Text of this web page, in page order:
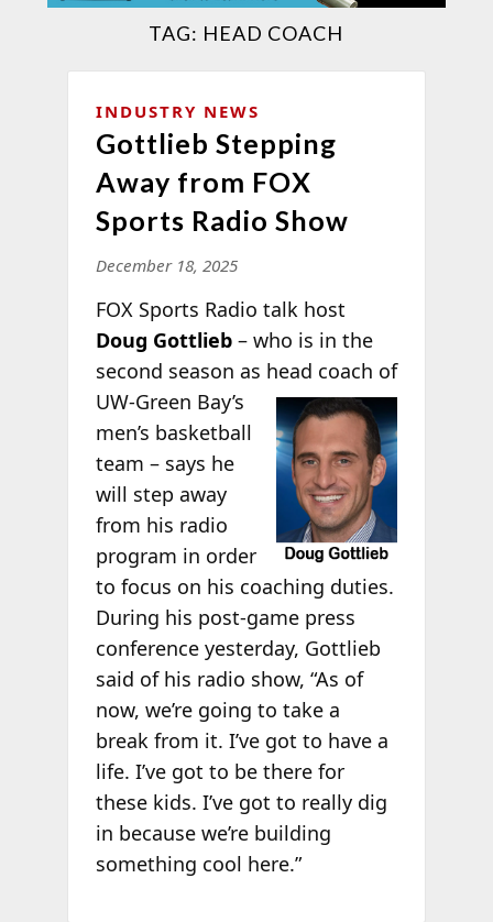
TAG: HEAD COACH
INDUSTRY NEWS
Gottlieb Stepping
Away from FOX
Sports Radio Show
December 18, 2025
FOX Sports Radio talk host
Doug Gottlieb– who is in the
second season as head coach of
UW-Green Bay’s
men’s basketball
team – says he
will step away
from his radio
program in order
to focus on his coaching duties.
During his post-game press
conference yesterday, Gottlieb
said of his radio show, “As of
now, we’re going to take a
break from it. I’ve got to have a
life. I’ve got to be there for
these kids. I’ve got to really dig
in because we’re building
something cool here.”